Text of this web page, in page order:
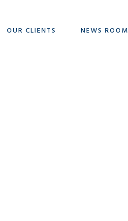
OUR CLIENTS NEWS ROOM